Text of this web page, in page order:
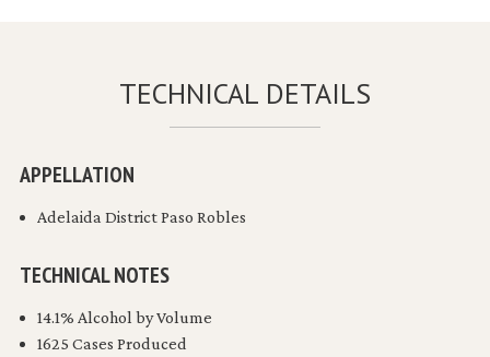
TECHNICAL DETAILS
APPELLATION
Adelaida District Paso Robles
TECHNICAL NOTES
14.1% Alcohol by Volume
1625 Cases Produced